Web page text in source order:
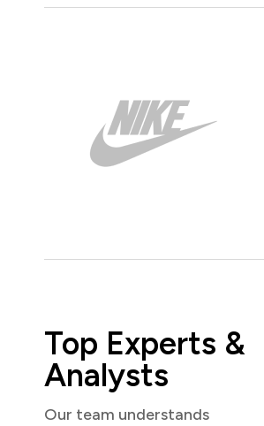
Top Experts &
Analysts
Our team understands